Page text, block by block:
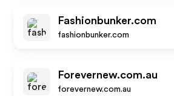
Fashionbunker.com
fashionbunker.com
Forevernew.com.au
forevernew.com.au